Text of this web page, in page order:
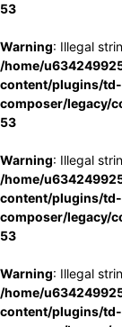
53
Warning: Illegal
/home/
content/plugins/td-
composer/legacy/
53
Warning: Illegal
/home/
content/plugins/td-
composer/legacy/
53
Warning: Illegal
/home/
content/plugins/td-